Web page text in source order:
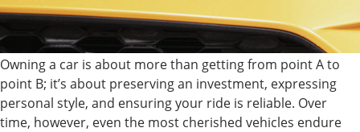
Owning a car is about more than getting from point A to
point B; it’s about preserving an investment, expressing
personal style, and ensuring your ride is reliable. Over
time, however, even the most cherished vehicles endure